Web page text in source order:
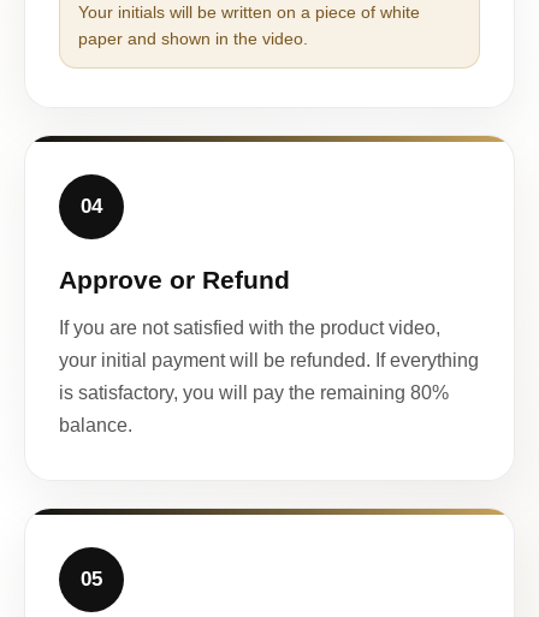
Your initials will be written on a piece of white
paper and shown in the video.
04
Approve or Refund
If you are not satisfied with the product video,
your initial payment will be refunded. If everything
is satisfactory, you will pay the remaining 80%
balance.
05